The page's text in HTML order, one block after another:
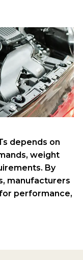
depends on
weight
By
manufacturers
performance,